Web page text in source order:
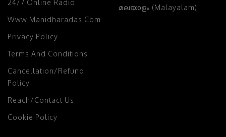
24/7 Online Radio
Www.manidharadas.com
Privacy Policy
Terms And Conditions
Cancellation/Refund
Policy
Reach/Contact Us
Cookie Policy
മലയാളം (Malayalam)